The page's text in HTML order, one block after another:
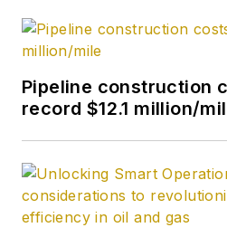
Pipeline construction
record $12.1 million/